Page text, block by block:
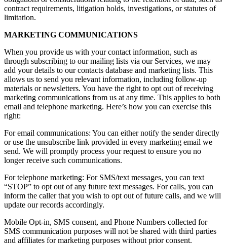
contract requirements, litigation holds, investigations, or statutes of
limitation.
MARKETING COMMUNICATIONS
When you provide us with your contact information, such as
through subscribing to our mailing lists via our Services, we may
add your details to our contacts database and marketing lists. This
allows us to send you relevant information, including follow-up
materials or newsletters. You have the right to opt out of receiving
marketing communications from us at any time. This applies to both
email and telephone marketing. Here’s how you can exercise this
right:
For email communications: You can either notify the sender directly
or use the unsubscribe link provided in every marketing email we
send. We will promptly process your request to ensure you no
longer receive such communications.
For telephone marketing: For SMS/text messages, you can text
“STOP” to opt out of any future text messages. For calls, you can
inform the caller that you wish to opt out of future calls, and we will
update our records accordingly.
Mobile Opt-in, SMS consent, and Phone Numbers collected for
SMS communication purposes will not be shared with third parties
and affiliates for marketing purposes without prior consent.